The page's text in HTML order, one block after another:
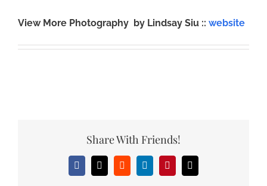
View More Photography by Lindsay Siu :: website
Share With Friends!
Facebook
X RedditLinkedInPinterestEmail